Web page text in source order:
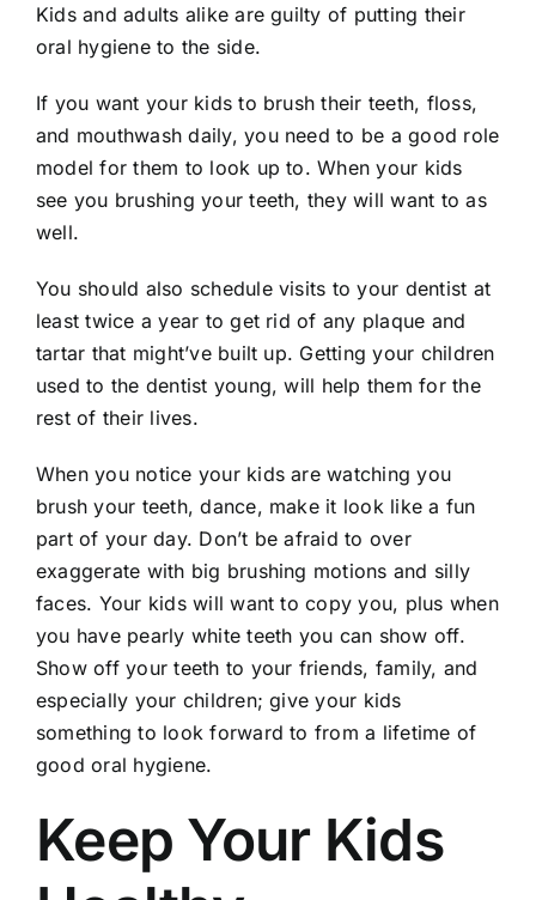
Kids and adults alike are guilty of putting their
oral hygiene to the side.
If you want your kids to brush their teeth, floss,
and mouthwash daily, you need to be a good role
model for them to look up to. When your kids
see you brushing your teeth, they will want to as
well.
You should also schedule visits to your dentist at
least twice a year to get rid of any plaque and
tartar that might’ve built up. Getting your children
used to the dentist young, will help them for the
rest of their lives.
When you notice your kids are watching you
brush your teeth, dance, make it look like a fun
part of your day. Don’t be afraid to over
exaggerate with big brushing motions and silly
faces. Your kids will want to copy you, plus when
you have pearly white teeth you can show off.
Show off your teeth to your friends, family, and
especially your children; give your kids
something to look forward to from a lifetime of
good oral hygiene.
Keep Your Kids